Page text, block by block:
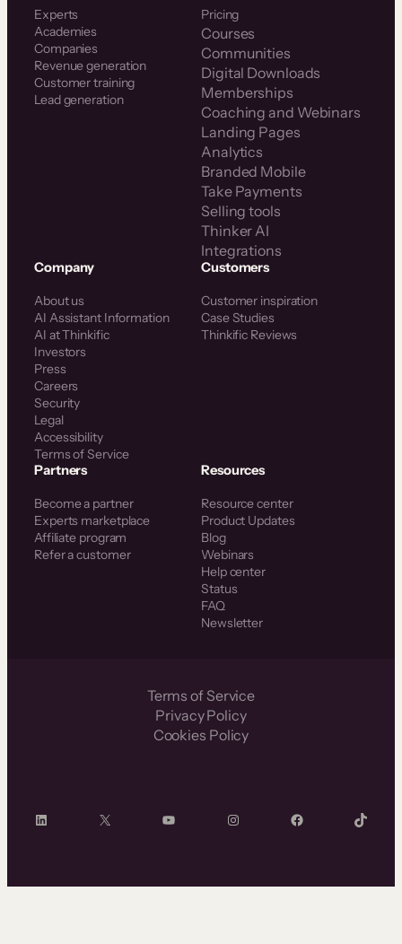
Experts
Academies
Companies
Revenue generation
Customer training
Lead generation
Pricing
Courses
Communities
Digital Downloads
Memberships
Coaching and Webinars
Landing Pages
Analytics
Branded Mobile
Take Payments
Selling tools
Thinker AI
Integrations
Company
About us
AI Assistant Information
AI at Thinkific
Investors
Press
Careers
Security
Legal
Accessibility
Terms of Service
Customers
Customer inspiration
Case Studies
Thinkific Reviews
Partners
Become a partner
Experts marketplace
Affiliate program
Refer a customer
Resources
Resource center
Product Updates
Blog
Webinars
Help center
Status
FAQ
Newsletter
Terms of Service
Privacy Policy
Cookies Policy
LinkedIn X YouTube InstagramFacebook TikTok